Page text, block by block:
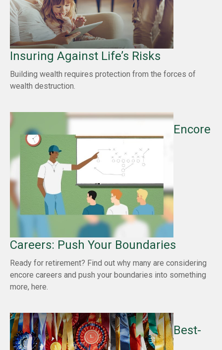
Insuring Against Life’s Risks
Building wealth requires protection from the forces of
wealth destruction.
Encore
Careers: Push Your Boundaries
Ready for retirement? Find out why many are considering
encore careers and push your boundaries into something
more, here.
Best-